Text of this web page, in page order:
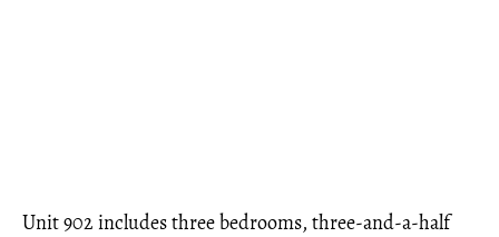
Unit 902 includes three bedrooms, three-and-a-half